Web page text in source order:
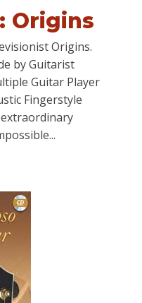
Origins
Origins.
by Guitarist
Guitar Player
Fingerstyle